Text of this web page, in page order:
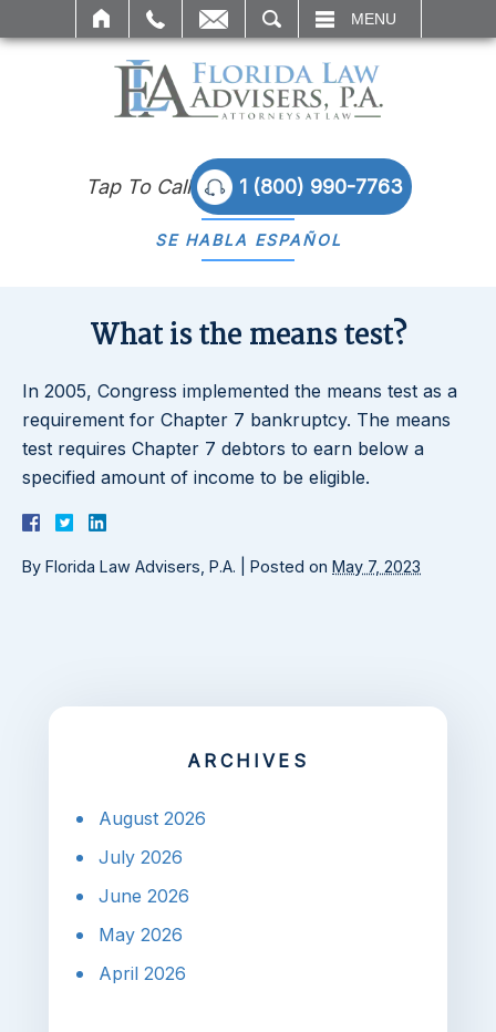
MENU
SE HABLA ESPAÑOL
Tap To Call 1 (800) 990-7763
What is the means test?
In 2005, Congress implemented the means test as a
requirement for Chapter 7 bankruptcy. The means
test requires Chapter 7 debtors to earn below a
specified amount of income to be eligible.
By Florida Law Advisers, P.A. Posted on May 7, 2023
ARCHIVES
August 2026
July 2026
June 2026
May 2026
April 2026